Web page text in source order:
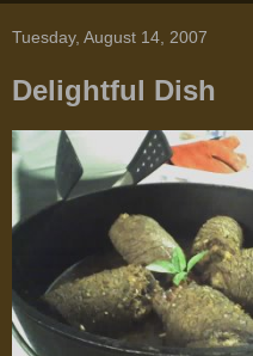
Tuesday, August 14, 2007
Delightful Dish